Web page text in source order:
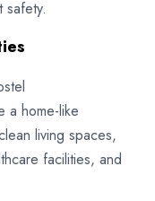
safety.
a home-like
living spaces,
facilities, and